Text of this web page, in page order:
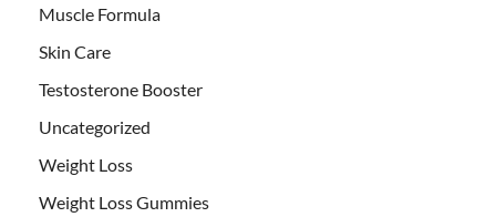
Muscle Formula
Skin Care
Testosterone Booster
Uncategorized
Weight Loss
Weight Loss Gummies